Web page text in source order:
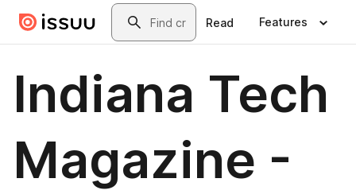
Skip to main contentSearch
Read Features
Indiana Tech
Magazine -